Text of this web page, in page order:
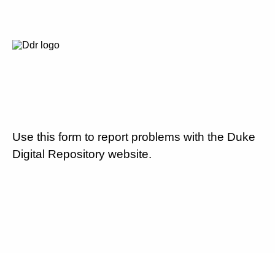
Use this form to report problems with the Duke
Digital Repository website.